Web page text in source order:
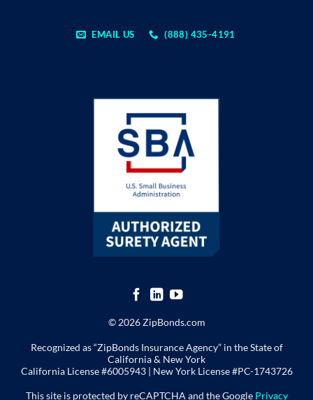
EMAIL US (888) 435-4191
© 2026 ZipBonds.com
Recognized as “ZipBonds Insurance Agency” in the State of
California & New York
California License #6005943 | New York License#PC-1743726
This site is protected by reCAPTCHA and the Google Privacy